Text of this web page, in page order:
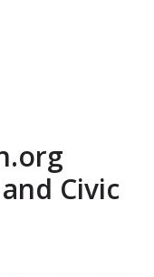
Civic